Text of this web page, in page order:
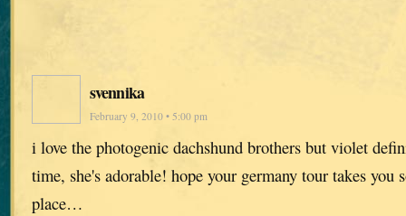
svennika
February 9, 2010 • 5:00 pm
i love the photogenic dachshund brothers but violet
time, she's adorable! hope your germany tour takes you
place…